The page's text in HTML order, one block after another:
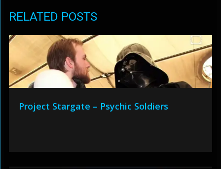
RELATED POSTS
Project Stargate – Psychic Soldiers